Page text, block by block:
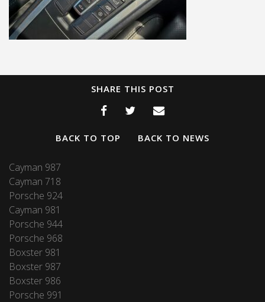
SHARE THIS POST
BACK TO TOP BACK TO NEWS
Cayman 987
Cayman 718
Porsche 924
Cayman 981
Porsche 944
Porsche 968
Boxster 981
Boxster 987
Boxster 986
Porsche 991